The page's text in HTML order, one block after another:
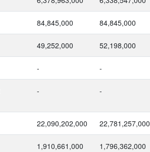
84,845,000 84,845,000
49,252,000 52,198,000
- -
- -
22,090,202,000 22,781,257,000
1,910,661,000 1,796,362,000